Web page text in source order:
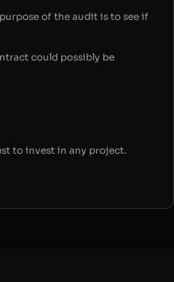
of the audit is to see if
could possibly be
to invest in any project.